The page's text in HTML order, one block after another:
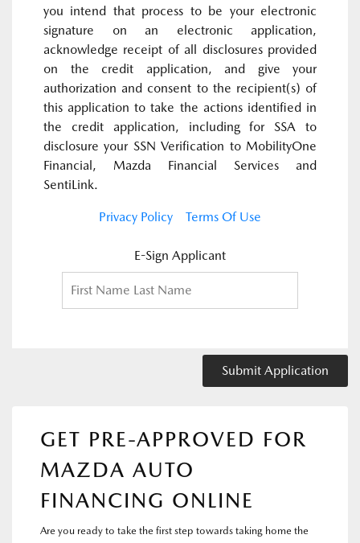
you intend that process to be your electronic
signature on an electronic application,
acknowledge receipt of all disclosures provided
on the credit application, and give your
authorization and consent to the recipient(s) of
this application to take the actions identified in
the credit application, including for SSA to
disclosure your SSN Verification to MobilityOne
Financial, Mazda Financial Services and
SentiLink.
Privacy Policy Terms Of Use
E-Sign Applicant
Submit Application
GET PRE-APPROVED FOR
MAZDA AUTO
FINANCING ONLINE
Are you ready to take the first step towards taking home the